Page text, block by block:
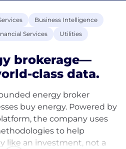
Business Intelligence
Services Utilities
brokerage—
class data.
energy broker
buy energy. Powered by
the company uses
to help
like an investment, not a